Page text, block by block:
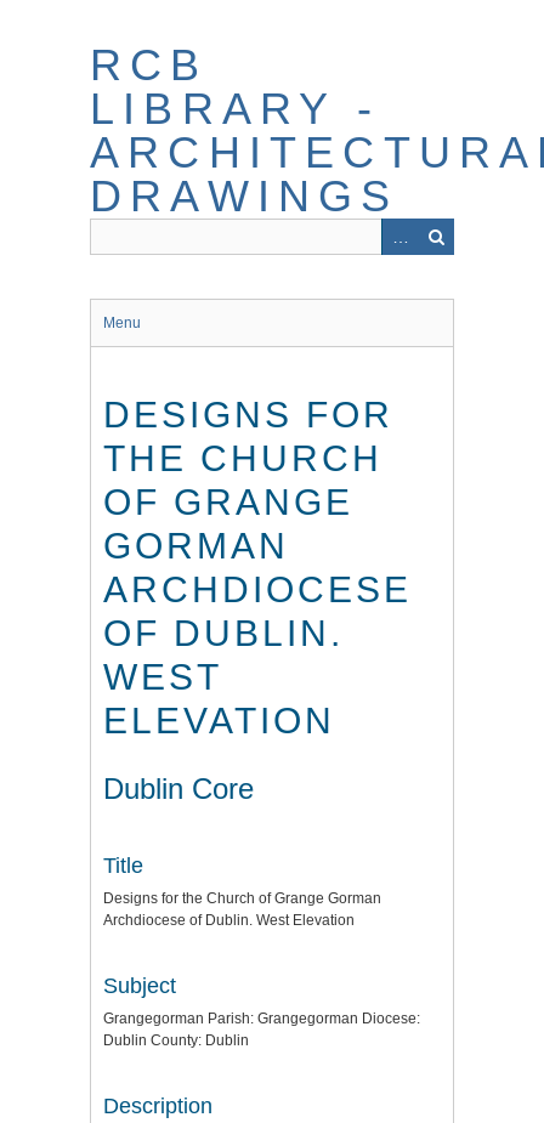
RCB
LIBRARY -
DRAWINGS
Menu
DESIGNS FOR
THE CHURCH
OF GRANGE
GORMAN
ARCHDIOCESE
OF DUBLIN.
WEST
ELEVATION
Dublin Core
Title
Designs for the Church of Grange Gorman
Archdiocese of Dublin. West Elevation
Subject
Grangegorman Parish: Grangegorman Diocese:
Dublin County: Dublin
Description